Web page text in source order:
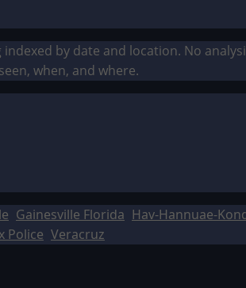
by date and location. No
seen, when, and where.
Gainesville Florida Hav-Hannuae-
Police Veracruz